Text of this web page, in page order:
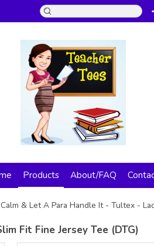
Products About/FAQ
& Let A Para Handle It - Tultex -
Fit Fine Jersey Tee (DTG)